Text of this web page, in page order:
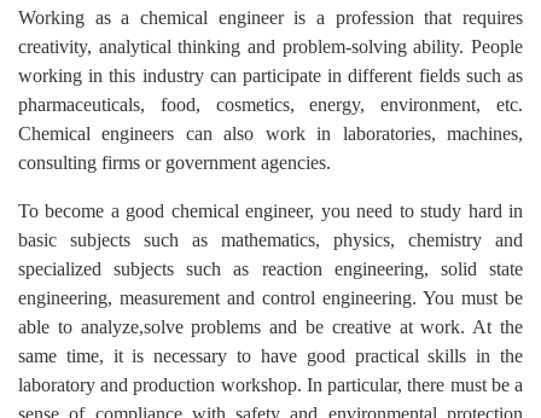
Working as a chemical engineer is a profession that requires
creativity, analytical thinking and problem-solving ability. People
working in this industry can participate in different fields such as
pharmaceuticals, food, cosmetics, energy, environment, etc.
Chemical engineers can also work in laboratories, machines,
consulting firms or government agencies.
To become a good chemical engineer, you need to study hard in
basic subjects such as mathematics, physics, chemistry and
specialized subjects such as reaction engineering, solid state
engineering, measurement and control engineering. You must be
able to analyze,solve problems and be creative at work. At the
same time, it is necessary to have good practical skills in the
laboratory and production workshop. In particular, there must be a
sense of compliance with safety and environmental protection